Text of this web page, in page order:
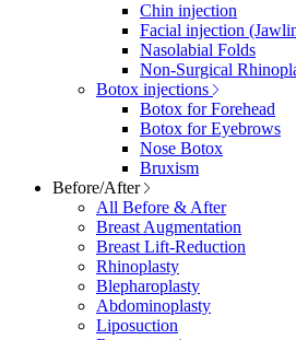
Chin injection
Facial injection
Nasolabial Folds
Non-Surgical
Botox injections
Botox for Forehead
Botox for Eyebrows
Nose Botox
Bruxism
Before/After
All Before & After
Breast Augmentation
Breast Lift-Reduction
Rhinoplasty
Blepharoplasty
Abdominoplasty
Liposuction